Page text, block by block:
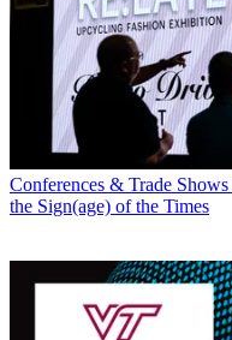
Conferences & Trade Shows
the Sign(age) of the Times